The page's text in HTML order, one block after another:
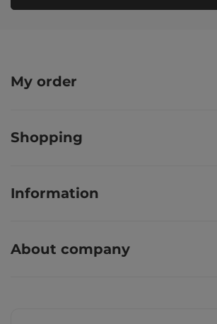
My order
Shopping
Information
About company